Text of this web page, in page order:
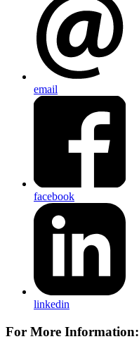
email
facebook
linkedin
For More Information: